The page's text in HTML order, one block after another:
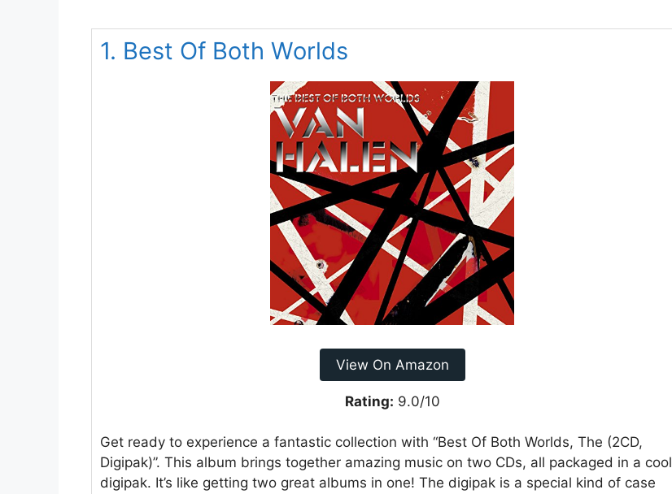
1. Best Of Both Worlds
View On Amazon
Rating: 9.0/10
Get ready to experience a fantastic collection with “Best Of Both Worlds, The (2CD,
Digipak)”. This album brings together amazing music on two CDs, all packaged in a cool
digipak. It’s like getting two great albums in one! The digipak is a special kind of case